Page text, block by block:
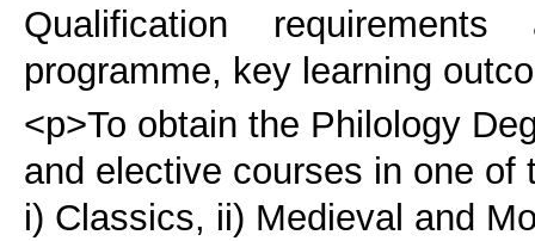
Qualification
programme, key learning
<p>To obtain the Philology
and elective courses in one
i) Classics, ii) Medieval and